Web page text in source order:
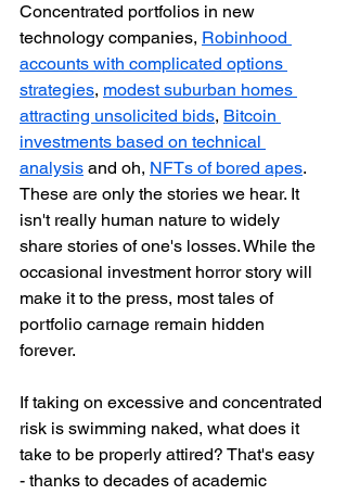
Concentrated portfolios in new
technology companies, Robinhood
accounts with complicated options
strategies, modest suburban homes
attracting unsolicited bids, Bitcoin
investments based on technical
analysis and oh, NFTs of bored apes.
These are only the stories we hear. It
isn't really human nature to widely
share stories of one's losses. While the
occasional investment horror story will
make it to the press, most tales of
portfolio carnage remain hidden
forever.
If taking on excessive and concentrated
risk is swimming naked, what does it
take to be properly attired? That's easy
- thanks to decades of academic